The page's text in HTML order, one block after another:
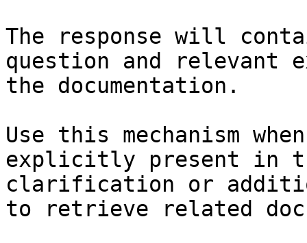
The response will
question and relevant
the documentation.
Use this mechanism
explicitly present in
clarification or